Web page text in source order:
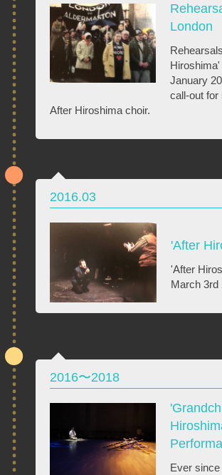
London
January
call-out for
After Hiroshima choir.
2016.03
'After
'After
March 3rd
2016〜2018
Ever